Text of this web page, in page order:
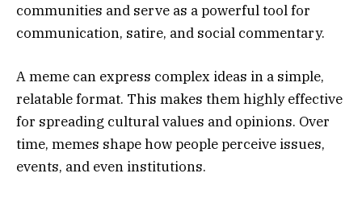
communities and serve as a powerful tool for
communication, satire, and social commentary.
A meme can express complex ideas in a simple,
relatable format. This makes them highly effective
for spreading cultural values and opinions. Over
time, memes shape how people perceive issues,
events, and even institutions.